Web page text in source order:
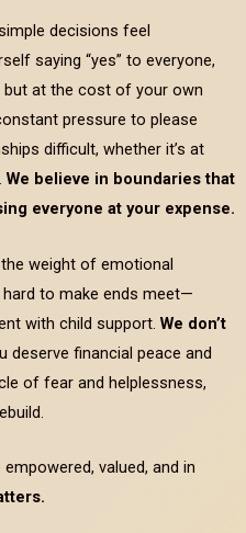
decisions feel
saying “yes” to everyone,
but at the cost of your own
pressure to please
difficult, whether it’s at
We believe in boundaries that
everyone at your expense.
weight of emotional
hard to make ends meet—
with child support. We don’t
deserve financial peace and
of fear and helplessness,
valued, and in